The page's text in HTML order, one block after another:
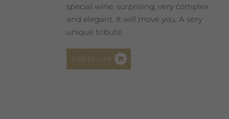
special wine, surprising, very complex
and elegant. It will move you. A very
unique tribute.
Add to cart